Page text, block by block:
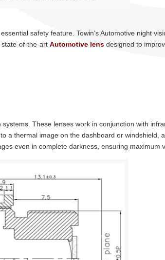
safety feature. Towin’s Automotive night
state-of-the-art Automotive lensdesigned to
These lenses work in conjunction with
thermal image on the dashboard or windshield,
even in complete darkness, ensuring maximum